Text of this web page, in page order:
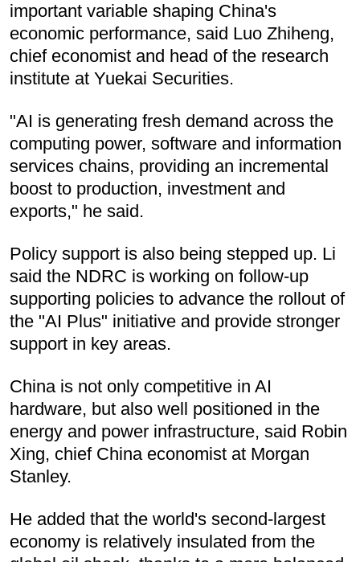
important variable shaping China's
economic performance, said Luo Zhiheng,
chief economist and head of the research
institute at Yuekai Securities.
"AI is generating fresh demand across the
computing power, software and information
services chains, providing an incremental
boost to production, investment and
exports," he said.
Policy support is also being stepped up. Li
said the NDRC is working on follow-up
supporting policies to advance the rollout of
the "AI Plus" initiative and provide stronger
support in key areas.
China is not only competitive in AI
hardware, but also well positioned in the
energy and power infrastructure, said Robin
Xing, chief China economist at Morgan
Stanley.
He added that the world's second-largest
economy is relatively insulated from the